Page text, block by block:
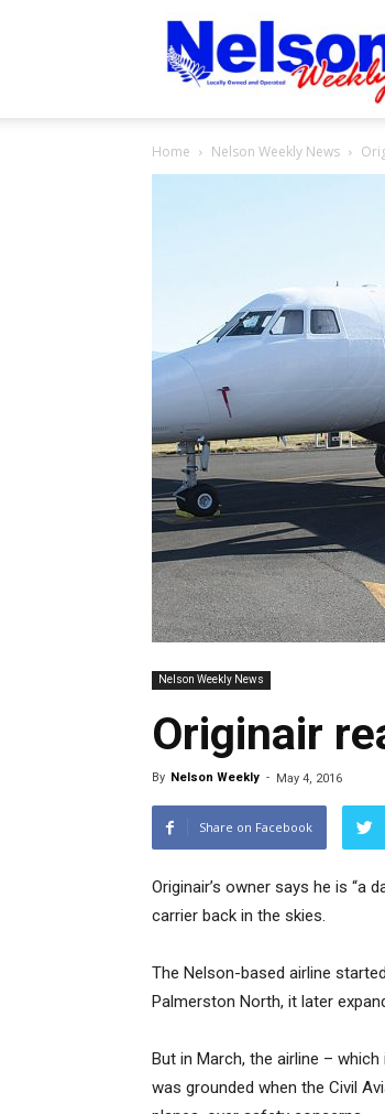
Nelson
Weekly
Home Nelson Weekly News
Nelson Weekly News
Originair
By Nelson Weekly - May 4, 2016
Share on Facebook
Originair’s owner says he is “a
carrier back in the skies.
The Nelson-based airline
Palmerston North, it later
But in March, the airline –
was grounded when the Civil